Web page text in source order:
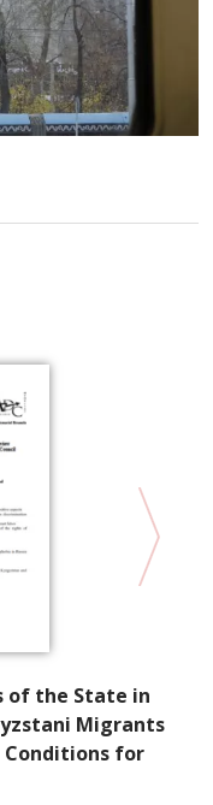
of the State in
Migrants
Conditions for